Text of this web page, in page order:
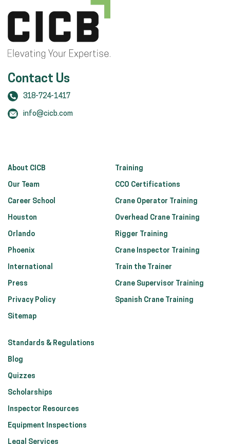
About CICB
Our Team
Career School
Houston
Orlando
Phoenix
International
Press
Privacy Policy
Sitemap
Training
CCO Certifications
Crane Operator Training
Overhead Crane Training
Rigger Training
Crane Inspector Training
Train the Trainer
Crane Supervisor Training
Spanish Crane Training
Standards & Regulations
Blog
Quizzes
Scholarships
Inspector Resources
Equipment Inspections
Legal Services
Contact Us
318-724-1417
info@cicb.com